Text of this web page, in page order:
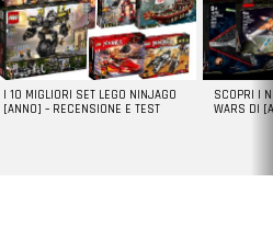
I 10 MIGLIORI SET LEGO NINJAGO
[ANNO] – RECENSIONE E TEST
SCOPRI I
WARS DI